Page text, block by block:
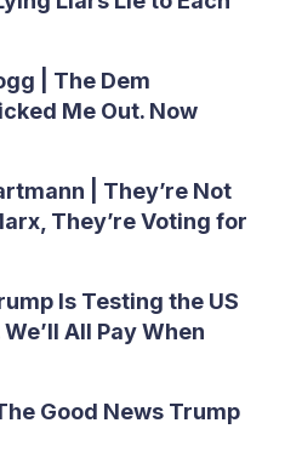
| The Dem
Me Out. Now
| They’re Not
They’re Voting for
Is Testing the US
All Pay When
Good News Trump